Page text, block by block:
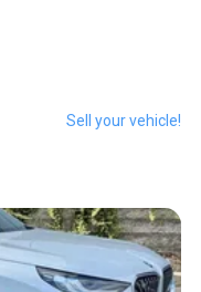
Sell your vehicle!